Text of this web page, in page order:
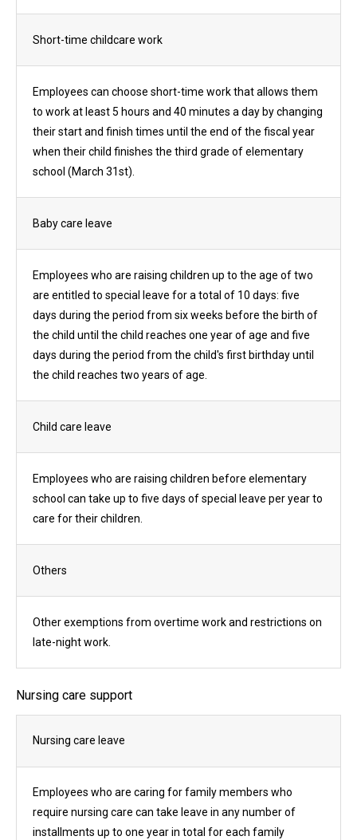
Short-time childcare work
Employees can choose short-time work that allows them
to work at least 5 hours and 40 minutes a day by changing
their start and finish times until the end of the fiscal year
when their child finishes the third grade of elementary
school (March 31st).
Baby care leave
Employees who are raising children up to the age of two
are entitled to special leave for a total of 10 days: five
days during the period from six weeks before the birth of
the child until the child reaches one year of age and five
days during the period from the child's first birthday until
the child reaches two years of age.
Child care leave
Employees who are raising children before elementary
school can take up to five days of special leave per year to
care for their children.
Others
Other exemptions from overtime work and restrictions on
late-night work.
Nursing care support
Nursing care leave
Employees who are caring for family members who
require nursing care can take leave in any number of
installments up to one year in total for each family